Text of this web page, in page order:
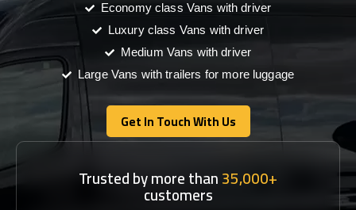
Economy class Vans with driver
Luxury class Vans with driver
Medium Vans with driver
Large Vans with trailers for more luggage
Get In Touch With Us
Get In Touch With Us
Trusted by more than35,000+
customers